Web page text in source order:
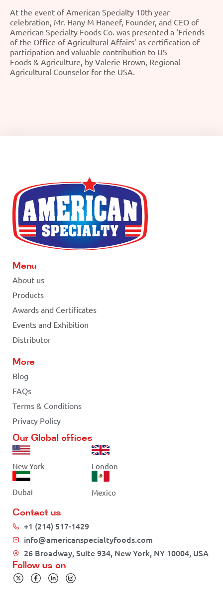
At the event of American Specialty 10th year
celebration, Mr. Hany M Haneef, Founder, and CEO of
American Specialty Foods Co. was presented a ‘Friends
of the Office of Agricultural Affairs’ as certification of
participation and valuable contribution to US
Foods & Agriculture, by Valerie Brown, Regional
Agricultural Counselor for the USA.
Menu
About us
Products
Awards and Certificates
Events and Exhibition
Distributor
More
Blog
FAQs
Terms & Conditions
Privacy Policy
Our Global offices
New York London
Dubai Mexico
Contact us
+1 (214) 517-1429
info@americanspecialtyfoods.com
26 Broadway, Suite 934, New York, NY 10004, USA
Follow us on